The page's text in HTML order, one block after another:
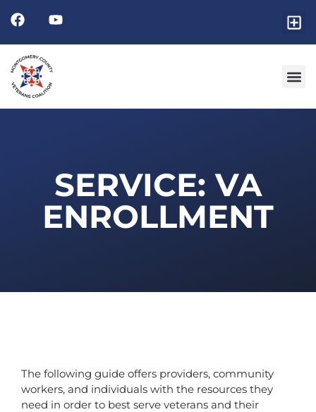
SERVICE: VA
ENROLLMENT
The following guide offers providers, community
workers, and individuals with the resources they
need in order to best serve veterans and their